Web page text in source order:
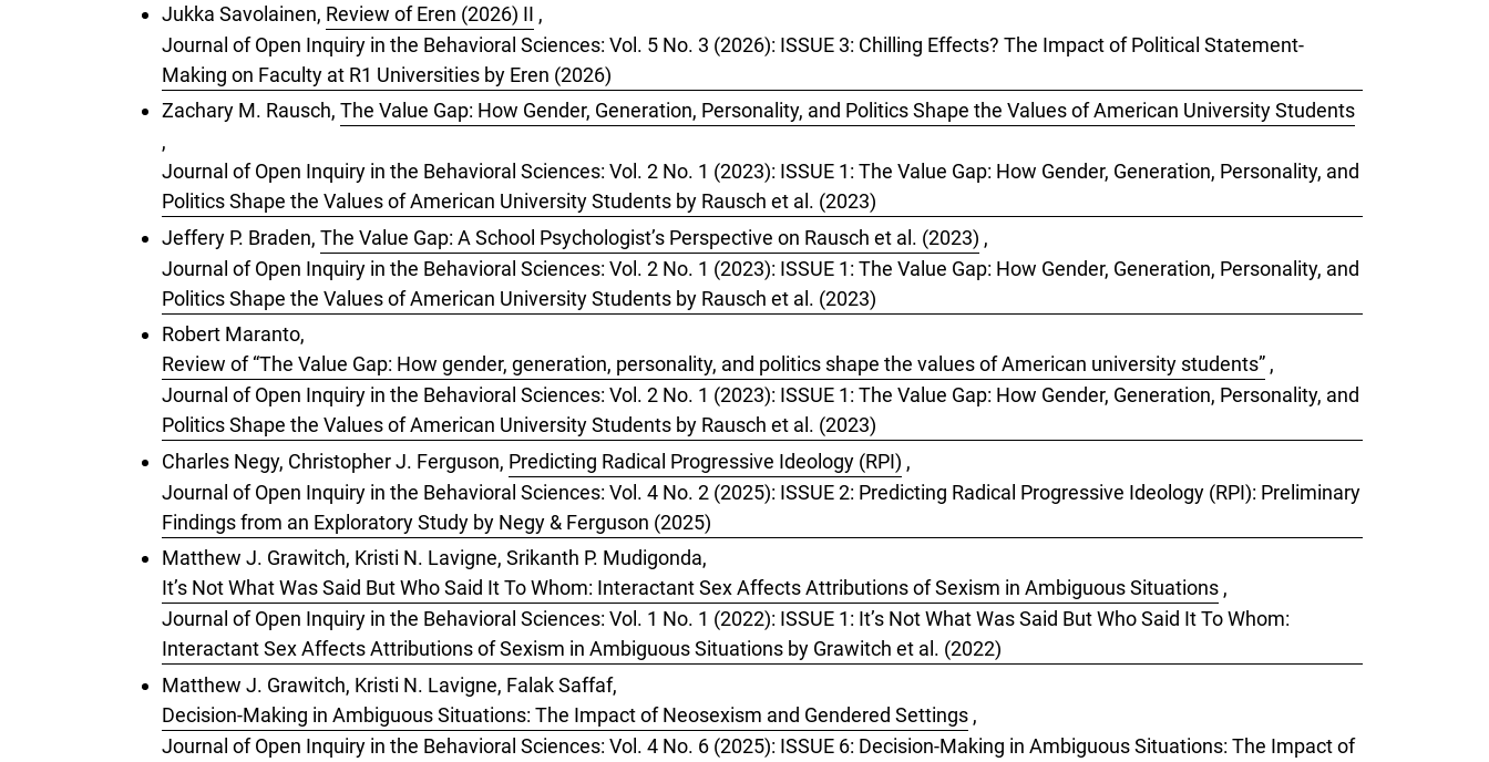
Jukka Savolainen, Review of Eren (2026) II ,
Journal of Open Inquiry in the Behavioral Sciences: Vol. 5 No. 3 (2026): ISSUE 3: Chilling Effects? The Impact of Political Statement-
Making on Faculty at R1 Universities by Eren (2026)
Zachary M. Rausch, The Value Gap: How Gender, Generation, Personality, and Politics Shape the Values of American University Students
,
Journal of Open Inquiry in the Behavioral Sciences: Vol. 2 No. 1 (2023): ISSUE 1: The Value Gap: How Gender, Generation, Personality, and
Politics Shape the Values of American University Students by Rausch et al. (2023)
Jeffery P. Braden, The Value Gap: A School Psychologist’s Perspective on Rausch et al. (2023) ,
Journal of Open Inquiry in the Behavioral Sciences: Vol. 2 No. 1 (2023): ISSUE 1: The Value Gap: How Gender, Generation, Personality, and
Politics Shape the Values of American University Students by Rausch et al. (2023)
Robert Maranto,
Review of “The Value Gap: How gender, generation, personality, and politics shape the values of American university students” ,
Journal of Open Inquiry in the Behavioral Sciences: Vol. 2 No. 1 (2023): ISSUE 1: The Value Gap: How Gender, Generation, Personality, and
Politics Shape the Values of American University Students by Rausch et al. (2023)
Charles Negy, Christopher J. Ferguson, Predicting Radical Progressive Ideology (RPI) ,
Journal of Open Inquiry in the Behavioral Sciences: Vol. 4 No. 2 (2025): ISSUE 2: Predicting Radical Progressive Ideology (RPI): Preliminary
Findings from an Exploratory Study by Negy & Ferguson (2025)
Matthew J. Grawitch, Kristi N. Lavigne, Srikanth P. Mudigonda,
It’s Not What Was Said But Who Said It To Whom: Interactant Sex Affects Attributions of Sexism in Ambiguous Situations ,
Journal of Open Inquiry in the Behavioral Sciences: Vol. 1 No. 1 (2022): ISSUE 1: It’s Not What Was Said But Who Said It To Whom:
Interactant Sex Affects Attributions of Sexism in Ambiguous Situations by Grawitch et al. (2022)
Matthew J. Grawitch, Kristi N. Lavigne, Falak Saffaf,
Decision-Making in Ambiguous Situations: The Impact of Neosexism and Gendered Settings ,
Journal of Open Inquiry in the Behavioral Sciences: Vol. 4 No. 6 (2025): ISSUE 6: Decision-Making in Ambiguous Situations: The Impact of